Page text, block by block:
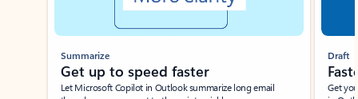
Summarize
Get up to speed faster ​
Let Microsoft Copilot in Outlook summarize long email
Draft
Get